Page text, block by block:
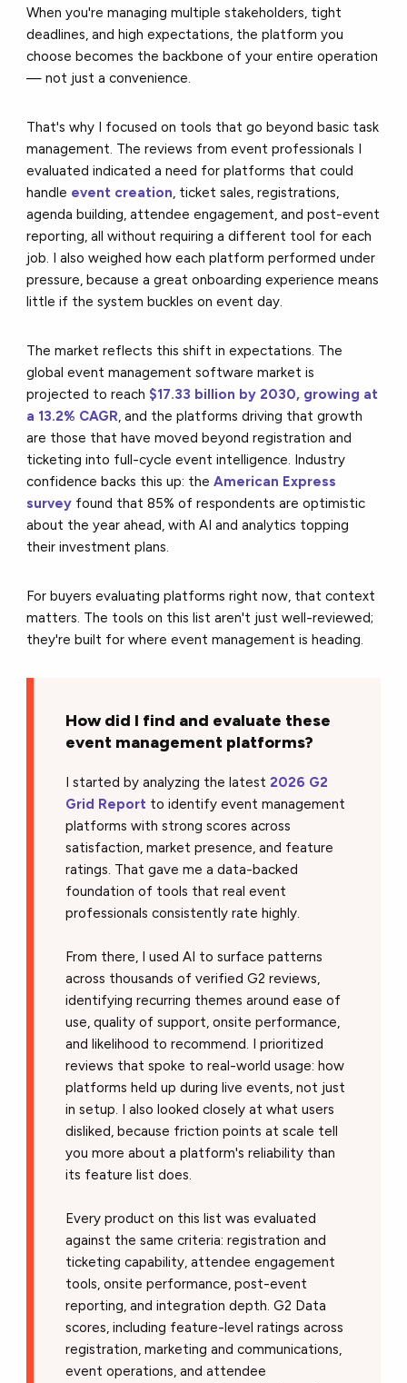
When you're managing multiple stakeholders, tight
deadlines, and high expectations, the platform you
choose becomes the backbone of your entire operation
— not just a convenience.
That's why I focused on tools that go beyond basic task
management. The reviews from event professionals I
evaluated indicated a need for platforms that could
handle event creation, ticket sales, registrations,
agenda building, attendee engagement, and post-event
reporting, all without requiring a different tool for each
job. I also weighed how each platform performed under
pressure, because a great onboarding experience means
little if the system buckles on event day.
The market reflects this shift in expectations. The
global event management software market is
projected to reach $17.33 billion by 2030, growing at
a 13.2% CAGR, and the platforms driving that growth
are those that have moved beyond registration and
ticketing into full-cycle event intelligence. Industry
confidence backs this up: theAmerican Express
survey found that 85% of respondents are optimistic
about the year ahead, with AI and analytics topping
their investment plans.
For buyers evaluating platforms right now, that context
matters. The tools on this list aren't just well-reviewed;
they're built for where event management is heading.
How did I find and evaluate these
event management platforms?
I started by analyzing the latest2026 G2
Grid Report to identify event management
platforms with strong scores across
satisfaction, market presence, and feature
ratings. That gave me a data-backed
foundation of tools that real event
professionals consistently rate highly.
From there, I used AI to surface patterns
across thousands of verified G2 reviews,
identifying recurring themes around ease of
use, quality of support, onsite performance,
and likelihood to recommend. I prioritized
reviews that spoke to real-world usage: how
platforms held up during live events, not just
in setup. I also looked closely at what users
disliked, because friction points at scale tell
you more about a platform's reliability than
its feature list does.
Every product on this list was evaluated
against the same criteria: registration and
ticketing capability, attendee engagement
tools, onsite performance, post-event
reporting, and integration depth. G2 Data
scores, including feature-level ratings across
registration, marketing and communications,
event operations, and attendee